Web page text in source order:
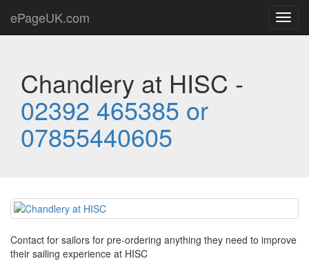
ePageUK.com
Chandlery at HISC -
02392 465385 or
07855440605
Contact for sailors for pre-ordering anything they need to improve
their sailing experience at HISC